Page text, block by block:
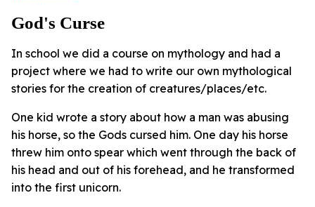
God's Curse
In school we did a course on mythology and had a
project where we had to write our own mythological
stories for the creation of creatures/places/etc.
One kid wrote a story about how a man was abusing
his horse, so the Gods cursed him. One day his horse
threw him onto spear which went through the back of
his head and out of his forehead, and he transformed
into the first unicorn.